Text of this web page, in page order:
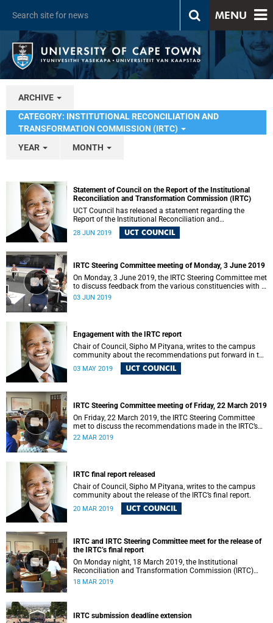
MENU
ARCHIVE
CATEGORY: INSTITUTIONAL RECONCILIATION AND
TRANSFORMATION COMMISSION (IRTC)
YEAR
MONTH
Statement of Council on the Report of the Institutional
Reconciliation and Transformation Commission (IRTC)
UCT Council has released a statement regarding the
Report of the Institutional Reconciliation and
Transformation Commission (IRTC).
28 JUN 2019 UCT COUNCIL
IRTC Steering Committee meeting of Monday, 3 June 2019
On Monday, 3 June 2019, the IRTC Steering Committee met
to discuss feedback from the various constituencies with a
view to making recommendations to Council.
03 JUN 2019
Engagement with the IRTC report
Chair of Council, Sipho M Pityana, writes to the campus
community about the recommendations put forward in the
03 MAY 2019 UCT COUNCIL
IRTC Steering Committee meeting of Friday, 22 March 2019
On Friday, 22 March 2019, the IRTC Steering Committee
met to discuss the recommendations made in the IRTC’s
final report.
22 MAR 2019
IRTC final report released
Chair of Council, Sipho M Pityana, writes to the campus
community about the release of the IRTC’s final report.
20 MAR 2019 UCT COUNCIL
IRTC and IRTC Steering Committee meet for the release of
the IRTC’s final report
On Monday night, 18 March 2019, the Institutional
Reconciliation and Transformation Commission (IRTC)
met with the IRTC Steering Committee and released its
18 MAR 2019
IRTC submission deadline extension